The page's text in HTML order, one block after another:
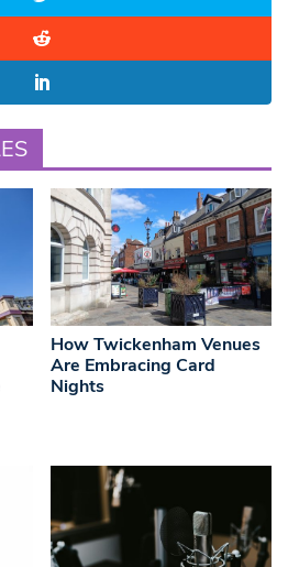
How Twickenham Venues
Are Embracing Card
Nights